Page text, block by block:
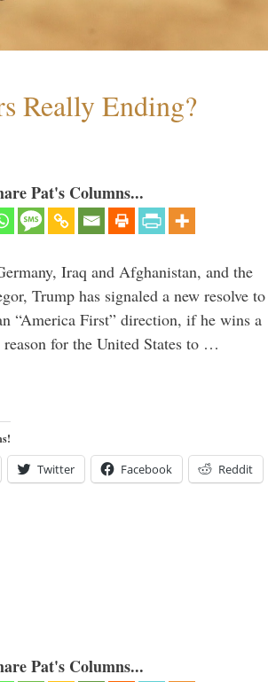
Really Ending?
Pat's Columns...
Iraq and Afghanistan, and the
Trump has signaled a new resolve to
“America First” direction, if he wins a
for the United States to …
Twitter Facebook Reddit
Pat's Columns...